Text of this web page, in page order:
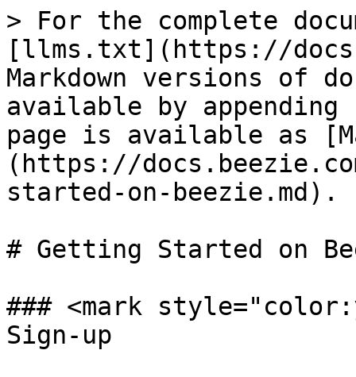
> For the complete
[llms.txt](https://
Markdown versions of
available by
page is available as
(https://
started-on-beezie.md).
# Getting Started on
### <mark
Sign-up